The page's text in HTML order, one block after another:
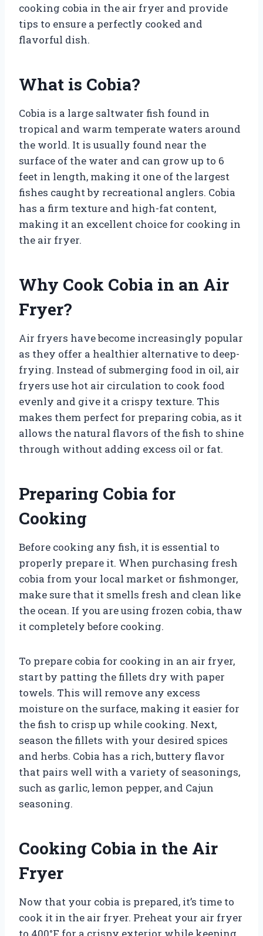
cooking cobia in the air fryer and provide
tips to ensure a perfectly cooked and
flavorful dish.
What is Cobia?
Cobia is a large saltwater fish found in
tropical and warm temperate waters around
the world. It is usually found near the
surface of the water and can grow up to 6
feet in length, making it one of the largest
fishes caught by recreational anglers. Cobia
has a firm texture and high-fat content,
making it an excellent choice for cooking in
the air fryer.
Why Cook Cobia in an Air
Fryer?
Air fryers have become increasingly popular
as they offer a healthier alternative to deep-
frying. Instead of submerging food in oil, air
fryers use hot air circulation to cook food
evenly and give it a crispy texture. This
makes them perfect for preparing cobia, as it
allows the natural flavors of the fish to shine
through without adding excess oil or fat.
Preparing Cobia for
Cooking
Before cooking any fish, it is essential to
properly prepare it. When purchasing fresh
cobia from your local market or fishmonger,
make sure that it smells fresh and clean like
the ocean. If you are using frozen cobia, thaw
it completely before cooking.
To prepare cobia for cooking in an air fryer,
start by patting the fillets dry with paper
towels. This will remove any excess
moisture on the surface, making it easier for
the fish to crisp up while cooking. Next,
season the fillets with your desired spices
and herbs. Cobia has a rich, buttery flavor
that pairs well with a variety of seasonings,
such as garlic, lemon pepper, and Cajun
seasoning.
Cooking Cobia in the Air
Fryer
Now that your cobia is prepared, it’s time to
cook it in the air fryer. Preheat your air fryer
to 400°F for a crispy exterior while keeping